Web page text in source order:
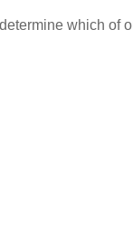
which of